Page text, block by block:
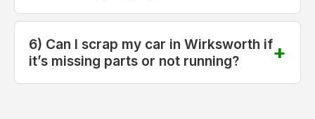
6) Can I scrap my car in Wirksworth if
it’s missing parts or not running?